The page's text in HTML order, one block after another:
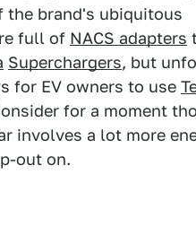
the brand's ubiquitous
full of NACS adapters
Superchargers, but
for EV owners to use
for a moment
involves a lot more
out on.